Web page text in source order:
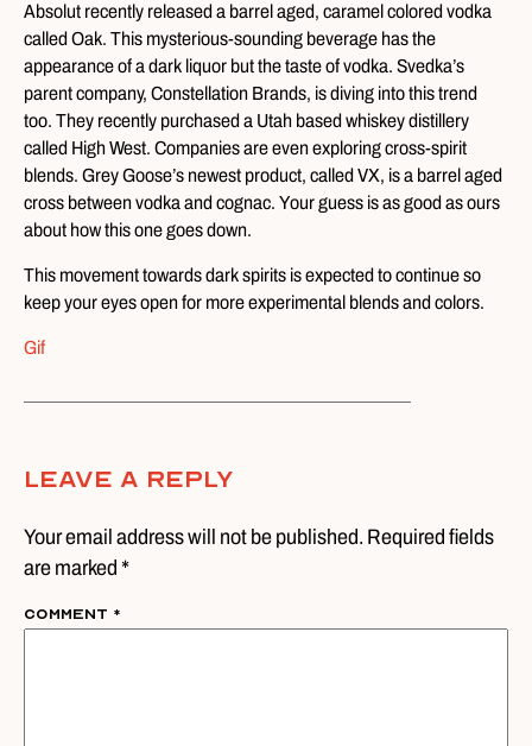
Absolut recently released a barrel aged, caramel colored vodka
called Oak. This mysterious-sounding beverage has the
appearance of a dark liquor but the taste of vodka. Svedka’s
parent company, Constellation Brands, is diving into this trend
too. They recently purchased a Utah based whiskey distillery
called High West. Companies are even exploring cross-spirit
blends. Grey Goose’s newest product, called VX, is a barrel aged
cross between vodka and cognac. Your guess is as good as ours
about how this one goes down.
This movement towards dark spirits is expected to continue so
keep your eyes open for more experimental blends and colors.
Gif
Leave A Reply
Your email address will not be published. Required fields
are marked *
Comment *